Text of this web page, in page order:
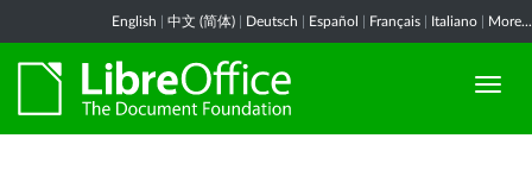
English 中文 (简体) Deutsch Español Français Italiano More...